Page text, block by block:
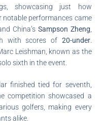
showcasing just how
notable performances came
China’s Sampson Zheng
with scores of 20-under.
Leishman, known as the
sixth in the event.
finished tied for seventh,
competition showcased a
golfers, making every
alike.